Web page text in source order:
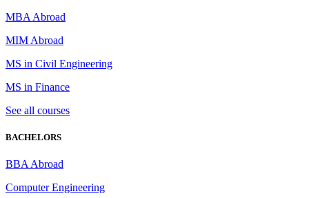
MBA Abroad
MIM Abroad
MS in Civil Engineering
MS in Finance
See all courses
BACHELORS
BBA Abroad
Computer Engineering